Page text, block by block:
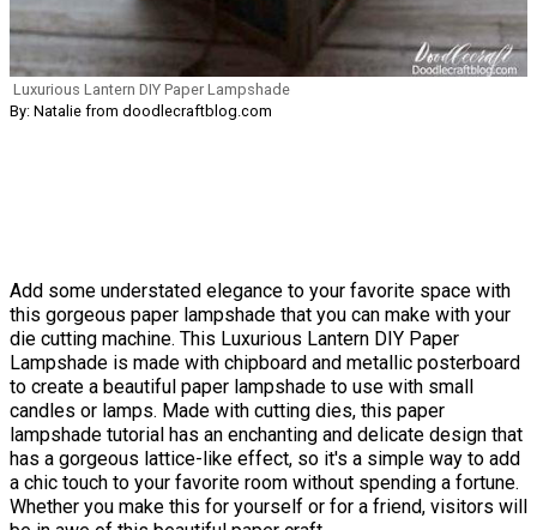
Luxurious Lantern DIY Paper Lampshade
By: Natalie from doodlecraftblog.com
Add some understated elegance to your favorite space with
this gorgeous paper lampshade that you can make with your
die cutting machine. This Luxurious Lantern DIY Paper
Lampshade is made with chipboard and metallic posterboard
to create a beautiful paper lampshade to use with small
candles or lamps. Made with cutting dies, this paper
lampshade tutorial has an enchanting and delicate design that
has a gorgeous lattice-like effect, so it's a simple way to add
a chic touch to your favorite room without spending a fortune.
Whether you make this for yourself or for a friend, visitors will